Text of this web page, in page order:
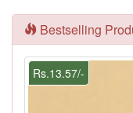
Bestselling
Rs.13.57/-